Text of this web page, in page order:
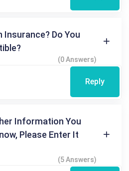
Insurance? Do You
(0 Answers)
Reply
Information You
Please Enter It
(5 Answers)